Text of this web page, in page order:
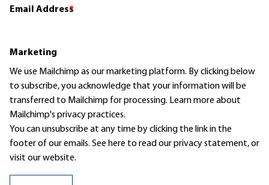
Email Address
*
Marketing
We use Mailchimp as our marketing platform. By clicking below
to subscribe, you acknowledge that your information will be
transferred to Mailchimp for processing. Learn moreabout
Mailchimp's privacy practices.
You can unsubscribe at any time by clicking the link in the
footer of our emails. See here to read ourprivacy statement, or
visit our website.